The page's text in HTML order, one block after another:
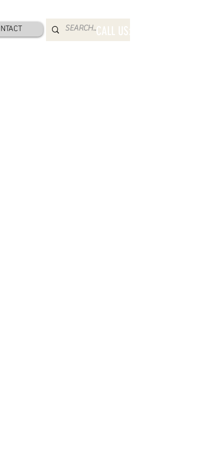
CALL US: 800-832-2052